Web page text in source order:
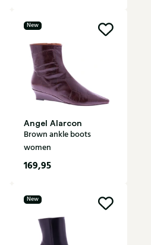
New
Angel Alarcon
Brown ankle boots
women
169,95
New